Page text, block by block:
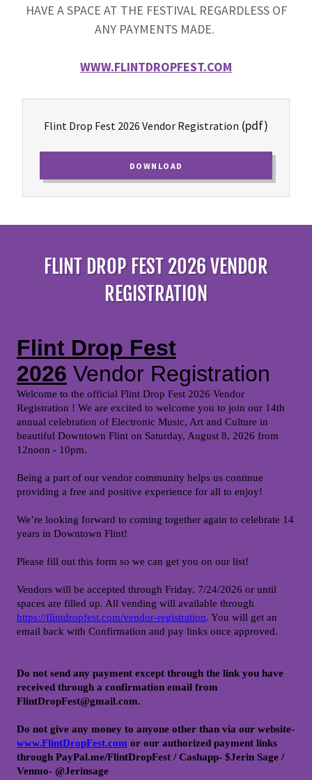
HAVE A SPACE AT THE FESTIVAL REGARDLESS OF
ANY PAYMENTS MADE.
WWW.FLINTDROPFEST.COM
Flint Drop Fest 2026 Vendor Registration (pdf)
DOWNLOAD
FLINT DROP FEST 2026 VENDOR
REGISTRATION